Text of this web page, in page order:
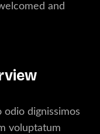
and
dignissimos
voluptatum